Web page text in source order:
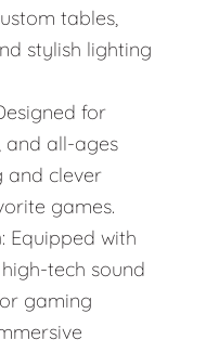
tables,
stylish lighting
for
and all-ages
and clever
games.
: Equipped with
tech sound
gaming